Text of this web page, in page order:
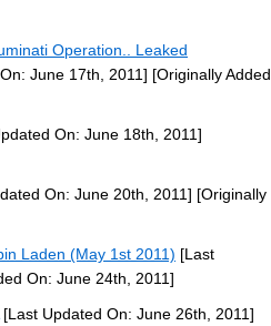
Operation.. Leaked
June 17th, 2011] [Originally Added
On: June 18th, 2011]
On: June 20th, 2011] [Originally
Laden (May 1st 2011) [Last
On: June 24th, 2011]
[Last Updated On: June 26th, 2011]